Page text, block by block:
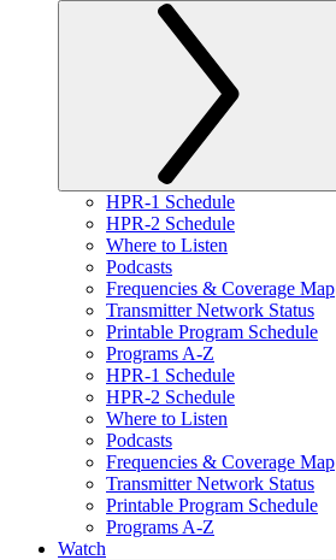
HPR-1 Schedule
HPR-2 Schedule
Where to Listen
Podcasts
Frequencies & Coverage Map
Transmitter Network Status
Printable Program Schedule
Programs A-Z
HPR-1 Schedule
HPR-2 Schedule
Where to Listen
Podcasts
Frequencies & Coverage Map
Transmitter Network Status
Printable Program Schedule
Programs A-Z
Watch